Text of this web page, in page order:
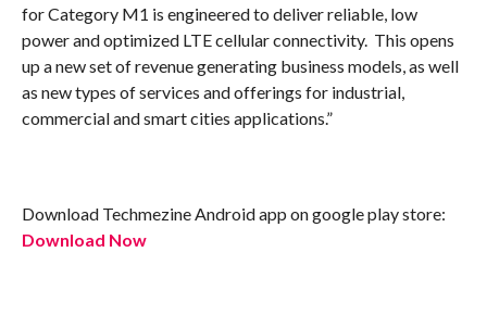
for Category M1 is engineered to deliver reliable, low
power and optimized LTE cellular connectivity. This opens
up a new set of revenue generating business models, as well
as new types of services and offerings for industrial,
commercial and smart cities applications.”
Download Techmezine Android app on google play store:
Download Now